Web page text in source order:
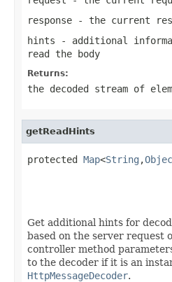
response - the current
hints - additional
read the body
Returns:
the decoded stream of
getReadHints
protected Map<String ,
Get additional hints for
based on the server request
controller method
to the decoder if it is an
HttpMessageDecoder.